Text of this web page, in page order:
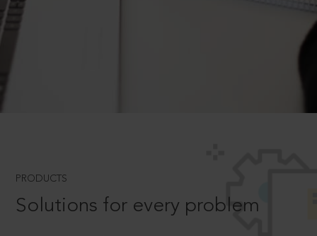
PRODUCTS
Solutions for every problem